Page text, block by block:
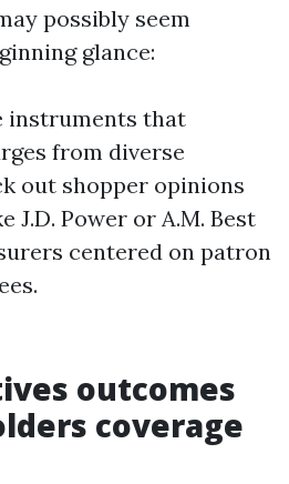
possibly seem
glance:
instruments that
from diverse
out shopper opinions
J.D. Power or A.M. Best
centered on patron
outcomes
coverage